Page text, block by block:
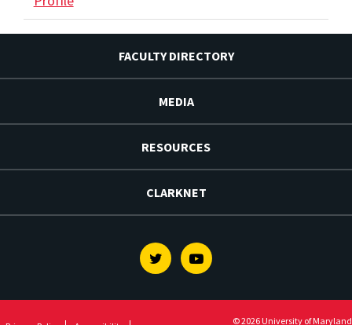
FACULTY DIRECTORY
MEDIA
RESOURCES
CLARKNET
TwitterYoutube
© 2026 University of Maryland